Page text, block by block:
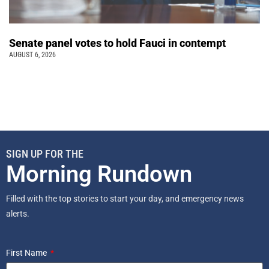
Senate panel votes to hold Fauci in contempt
AUGUST 6, 2026
SIGN UP FOR THE
Morning Rundown
Filled with the top stories to start your day, and emergency news
alerts.
First Name